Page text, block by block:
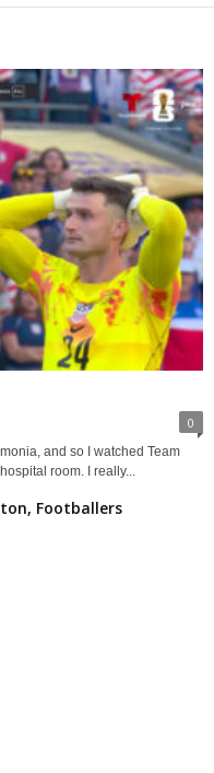
0
and so I watched Team
room. I really...
Footballers